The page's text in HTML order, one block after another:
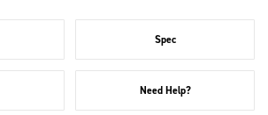
Spec
Need Help?